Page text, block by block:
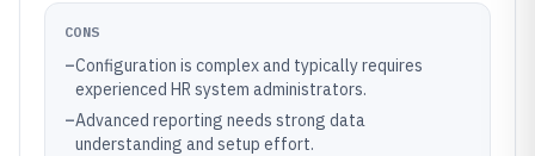
CONS
–Configuration is complex and typically requires
experienced HR system administrators.
–Advanced reporting needs strong data
understanding and setup effort.